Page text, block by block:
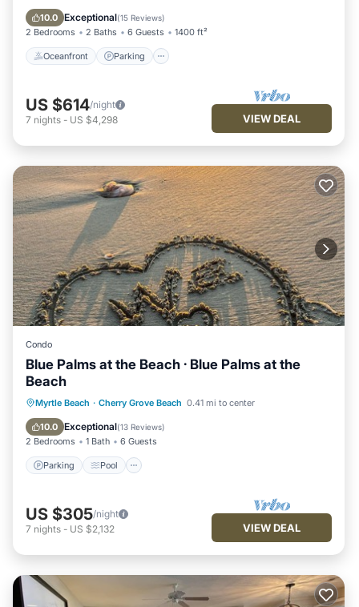
10.0 Exceptional(15 Reviews)
2 Bedrooms 2 Baths 6 Guests 1400 ft²
Oceanfront Parking
Ocean View
US $614/night
7 nights - US $4,298 VIEW DEAL
Condo
Blue Palms at the Beach · Blue Palms at the
Beach
Myrtle Beach · Cherry Grove Beach 0.41 mi to center
10.0 Exceptional(13 Reviews)
2 Bedrooms 1 Bath 6 Guests
Parking Pool
Parking Pool
Kitchen
Air Conditioner
US $305/night
7 nights - US $2,132 VIEW DEAL